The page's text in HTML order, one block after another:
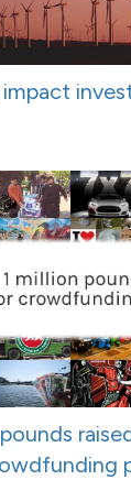
impact